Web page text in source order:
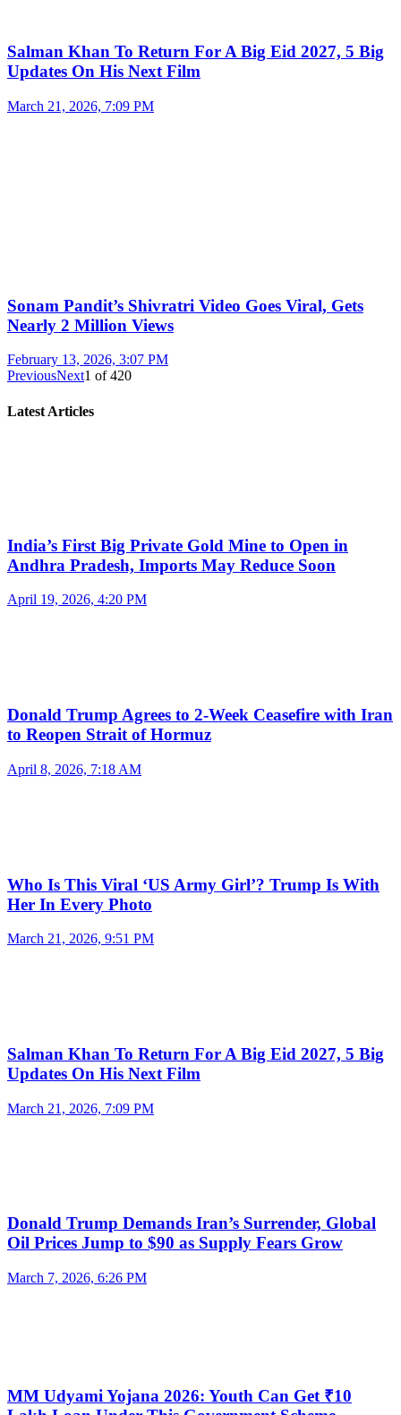
Salman Khan To Return For A Big Eid 2027, 5 Big
Updates On His Next Film
March 21, 2026, 7:09 PM
Sonam Pandit’s Shivratri Video Goes Viral, Gets
Nearly 2 Million Views
February 13, 2026, 3:07 PM
PreviousNext1 of420
Latest Articles
India’s First Big Private Gold Mine to Open in
Andhra Pradesh, Imports May Reduce Soon
April 19, 2026, 4:20 PM
Donald Trump Agrees to 2-Week Ceasefire with Iran
to Reopen Strait of Hormuz
April 8, 2026, 7:18 AM
Who Is This Viral ‘US Army Girl’? Trump Is With
Her In Every Photo
March 21, 2026, 9:51 PM
Salman Khan To Return For A Big Eid 2027, 5 Big
Updates On His Next Film
March 21, 2026, 7:09 PM
Donald Trump Demands Iran’s Surrender, Global
Oil Prices Jump to $90 as Supply Fears Grow
March 7, 2026, 6:26 PM
MM Udyami Yojana 2026: Youth Can Get ₹10